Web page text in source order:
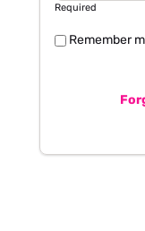
Required
Remember